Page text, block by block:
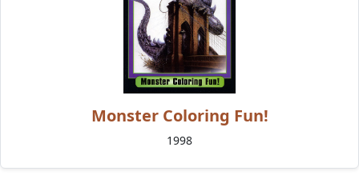
Monster Coloring Fun!
1998